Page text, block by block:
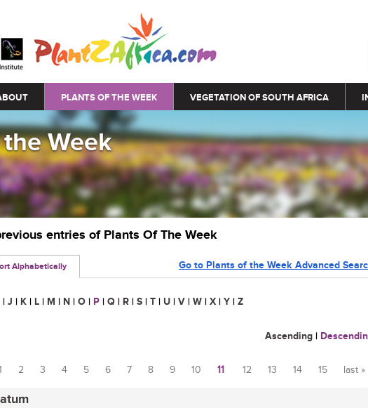
PLANTS OF THE WEEK VEGETATION OF SOUTH AFRICA
Week
entries of Plants Of The Week
Alphabetically Go to Plants of the Week Advanced
| J | K | L | M | N | O | P | Q | R | S | T | U | V | W | X | Y | Z
Ascending |
2 3 4 5 6 7 8 9 10 11 12 13 14 15 last »